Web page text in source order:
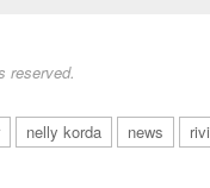
reserved.
nelly korda news